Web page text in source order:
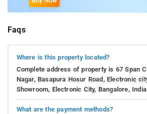
Faqs
Where is this property located?
Complete address of property is 67 Span
Nagar, Basapura Hosur Road, Electronic
Showroom, Electronic City, Bangalore,
What are the payment methods?